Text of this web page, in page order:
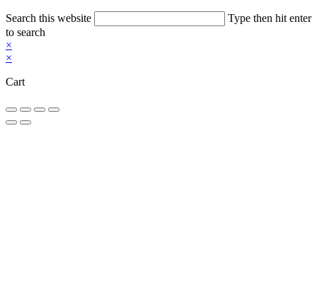
Search this website
Type then hit enter
to search
×
×
Cart